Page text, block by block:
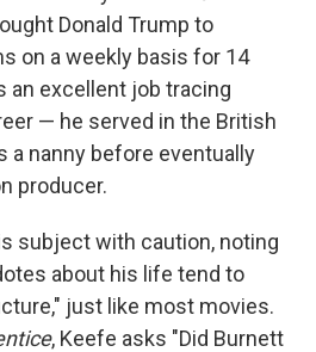
Donald Trump to
on a weekly basis for 14
an excellent job tracing
— he served in the British
a nanny before eventually
producer.
subject with caution, noting
about his life tend to
just like most movies.
, Keefe asks "Did Burnett